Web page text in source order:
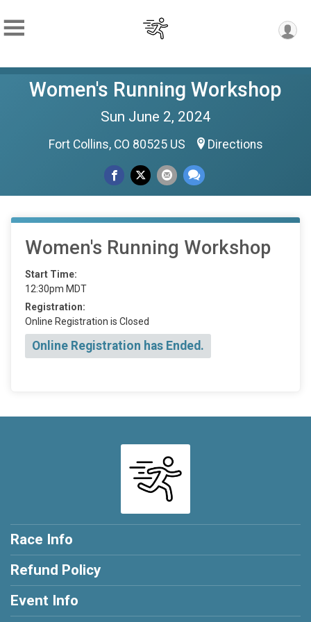
Women's Running Workshop
Sun June 2, 2024
Fort Collins, CO 80525 US Directions
Women's Running Workshop
Start Time:
12:30pm MDT
Registration:
Online Registration is Closed
Online Registration has Ended.
Race Info
Refund Policy
Event Info